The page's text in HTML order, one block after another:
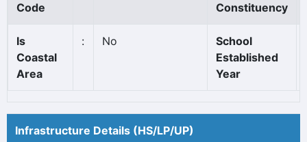
Code
Constituency
Is
Coastal
Area
: No
School
Established
Year
Infrastructure Details (HS/LP/UP)